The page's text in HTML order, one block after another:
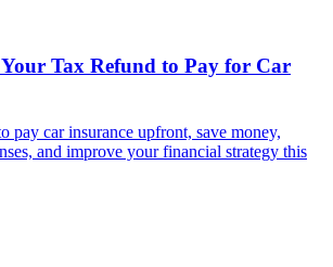
Your Tax Refund to Pay for Car
pay car insurance upfront, save money,
and improve your financial strategy this